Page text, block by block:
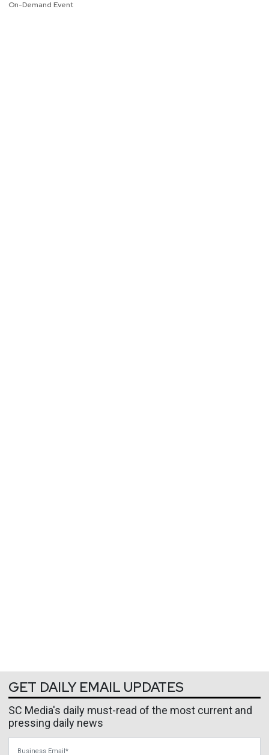
On-Demand Event
GET DAILY EMAIL UPDATES
SC Media's daily must-read of the most current and
pressing daily news